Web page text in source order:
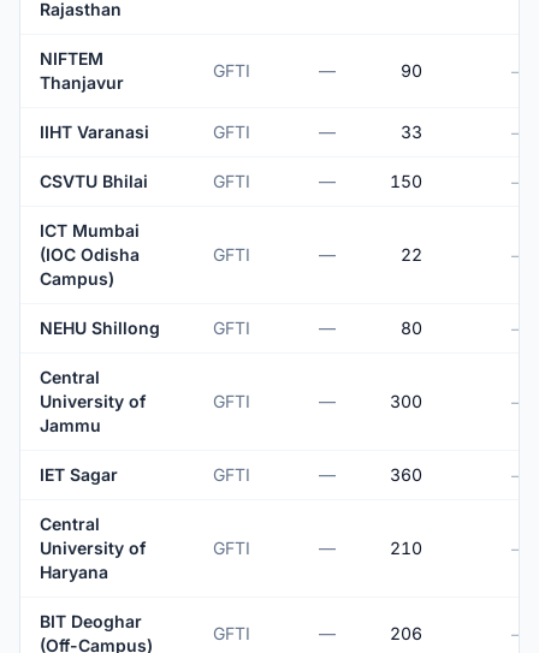
Rajasthan
NIFTEM
Thanjavur
GFTI — 90 —
IIHT Varanasi GFTI — 33 —
CSVTU Bhilai GFTI — 150 —
ICT Mumbai
(IOC Odisha
Campus)
GFTI — 22 —
NEHU Shillong GFTI — 80 —
Central
University of
Jammu
GFTI — 300 —
IET Sagar GFTI — 360 —
Central
University of
Haryana
GFTI — 210 —
BIT Deoghar
(Off-Campus)
GFTI — 206 —